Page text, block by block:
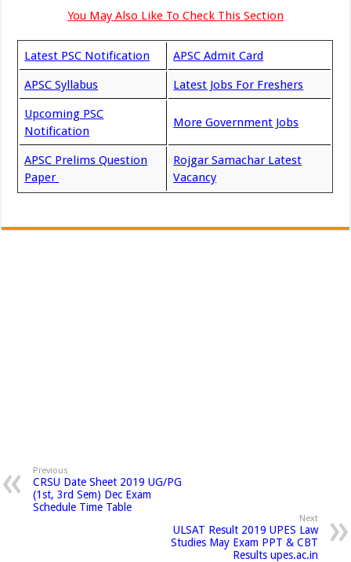
You May Also Like To Check This Section
Latest PSC Notification APSC Admit Card
APSC Syllabus Latest Jobs For Freshers
Upcoming PSC
Notification
More Government Jobs
APSC Prelims Question
Paper
Rojgar Samachar Latest
Vacancy
Previous
CRSU Date Sheet 2019 UG/PG
(1st, 3rd Sem) Dec Exam
Schedule Time Table
Next
ULSAT Result 2019 UPES Law
Studies May Exam PPT & CBT
Results upes.ac.in